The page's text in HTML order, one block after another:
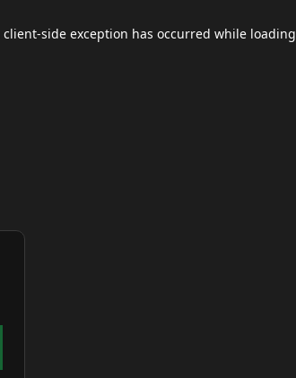
client-side exception has occurred while loading